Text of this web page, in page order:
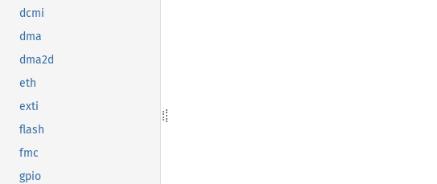
dcmi
dma
dma2d
eth
exti
flash
fmc
gpio